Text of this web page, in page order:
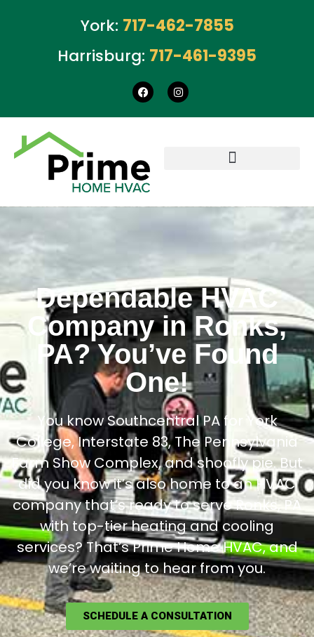
Harrisburg: 717-461-9395
York: 717-462-7855
Dependable HVAC
Company in Ronks,
PA? You’ve Found
One!
You know Southcentral PA for York
College, Interstate 83, The Pennsylvania
Farm Show Complex, and shoofly pie. But
did you know it’s also home to an HVAC
company that’s ready to serve Ronks, PA
with top-tier heating and cooling
services? That’s Prime Home HVAC, and
we’re waiting to hear from you.
SCHEDULE A CONSULTATION